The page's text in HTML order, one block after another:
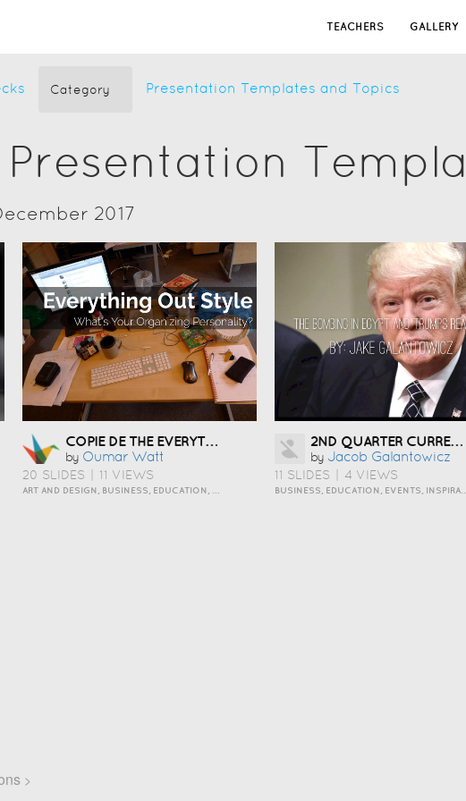
TEACHERS GALLERY
Category Presentation Templates and Topics
2017
COPIE DE THE EVERYTHING OUT ORGANIZING PERSONALITY STYLE
by Oumar Watt
20 SLIDES 11 VIEWS
2ND QUARTER CURRENT EVENTS
by Jacob Galantowicz
11 SLIDES 4 VIEWS
>